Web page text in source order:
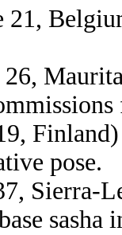
21,
26,
pose.
Sierra-